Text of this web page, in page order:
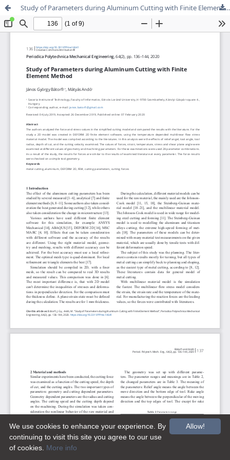
Study of Parameters during Aluminum Cutting with Finite Element Method
Allow!
We use cookies to enhance your experience. By
continuing to visit this site you agree to our use
of cookies. More info